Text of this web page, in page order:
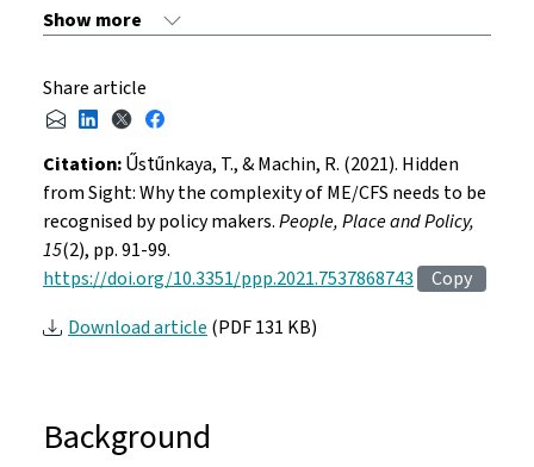
Share article
Citation:Űstűnkaya, T., & Machin, R. (2021). Hidden
from Sight: Why the complexity of ME/CFS needs to be
recognised by policy makers.People, Place and Policy,
15(2), pp. 91-99.
https://doi.org/10.3351/ppp.2021.7537868743
Copy
Download article(PDF 131 KB)
Background